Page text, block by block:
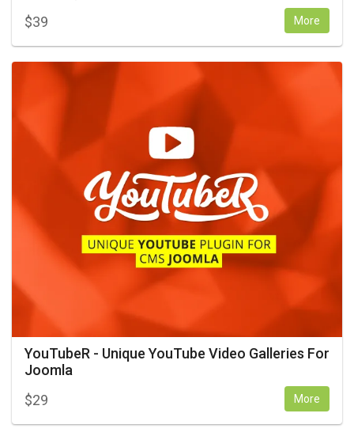
$39 More
YouTubeR - Unique YouTube Video Galleries For
Joomla
$29 More